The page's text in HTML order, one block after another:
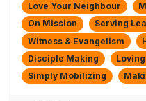
Love Your Neighbour
On Mission
Serving
Witness & Evangelism
Disciple Making
Simply Mobilizing